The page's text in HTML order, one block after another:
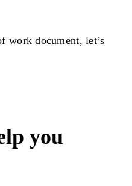
work document, let’s
you